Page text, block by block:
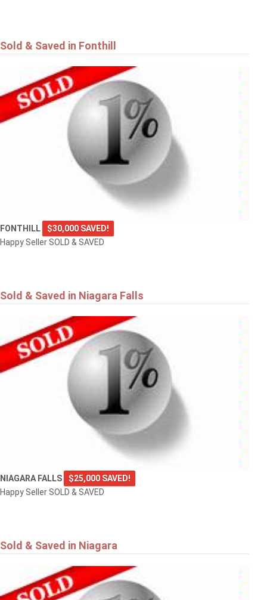
Sold & Saved in Fonthill
FONTHILL
$30,000 SAVED!
Happy Seller SOLD & SAVED
Sold & Saved in Niagara Falls
NIAGARA FALLS
$25,000 SAVED!
Happy Seller SOLD & SAVED
Sold & Saved in Niagara